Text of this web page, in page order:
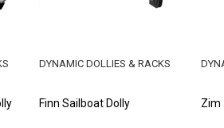
Finn Sailboat Dolly
DYNAMIC DOLLIES & RACKS
Zim